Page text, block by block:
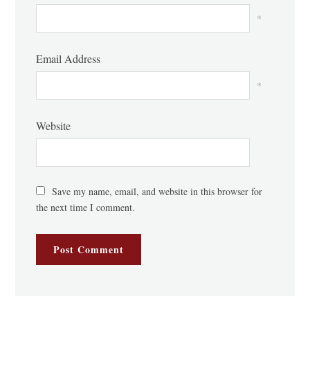
*
Email Address
*
Website
Save my name, email, and website in this browser for
the next time I comment.